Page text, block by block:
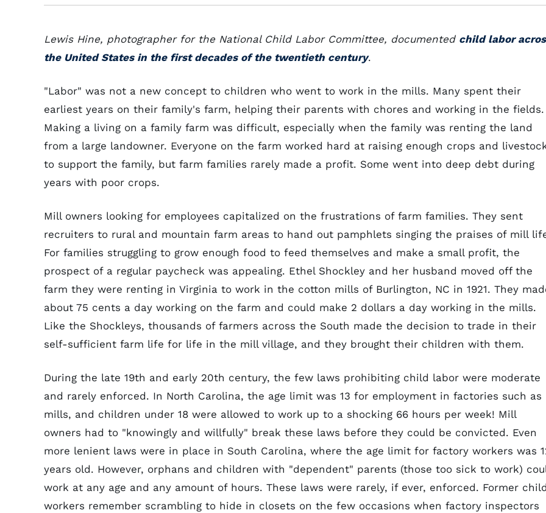
Lewis Hine, photographer for the National Child Labor Committee, documented child labor
the United States in the first decades of the twentieth century.
"Labor" was not a new concept to children who went to work in the mills. Many spent their
earliest years on their family's farm, helping their parents with chores and working in the fields.
Making a living on a family farm was difficult, especially when the family was renting the land
from a large landowner. Everyone on the farm worked hard at raising enough crops and
to support the family, but farm families rarely made a profit. Some went into deep debt during
years with poor crops.
Mill owners looking for employees capitalized on the frustrations of farm families. They sent
recruiters to rural and mountain farm areas to hand out pamphlets singing the praises of mill
For families struggling to grow enough food to feed themselves and make a small profit, the
prospect of a regular paycheck was appealing. Ethel Shockley and her husband moved off the
farm they were renting in Virginia to work in the cotton mills of Burlington, NC in 1921. They
about 75 cents a day working on the farm and could make 2 dollars a day working in the mills.
Like the Shockleys, thousands of farmers across the South made the decision to trade in their
self-sufficient farm life for life in the mill village, and they brought their children with them.
During the late 19th and early 20th century, the few laws prohibiting child labor were moderate
and rarely enforced. In North Carolina, the age limit was 13 for employment in factories such as
mills, and children under 18 were allowed to work up to a shocking 66 hours per week! Mill
owners had to "knowingly and willfully" break these laws before they could be convicted. Even
more lenient laws were in place in South Carolina, where the age limit for factory workers was
years old. However, orphans and children with "dependent" parents (those too sick to work)
work at any age and any amount of hours. These laws were rarely, if ever, enforced. Former child
workers remember scrambling to hide in closets on the few occasions when factory inspectors